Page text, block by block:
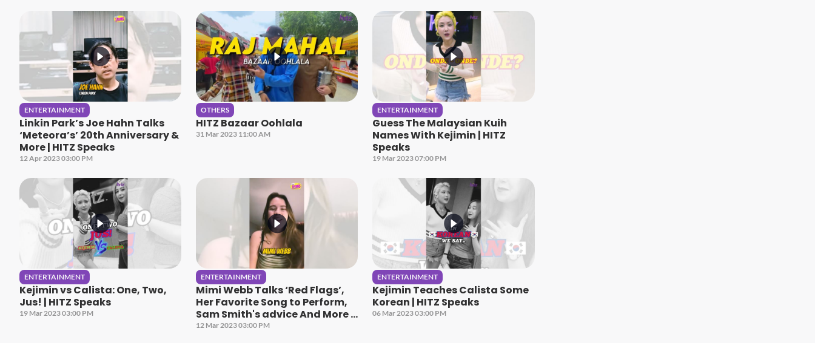
ENTERTAINMENT
Linkin Park’s Joe Hahn Talks
‘Meteora’s’ 20th Anniversary &
More | HITZ Speaks
12 Apr 2023 03:00 PM
OTHERS
HITZ Bazaar Oohlala
31 Mar 2023 11:00 AM
ENTERTAINMENT
Guess The Malaysian Kuih
Names With Kejimin | HITZ
Speaks
19 Mar 2023 07:00 PM
ENTERTAINMENT
Kejimin vs Calista: One, Two,
Jus! | HITZ Speaks
19 Mar 2023 03:00 PM
ENTERTAINMENT
Mimi Webb Talks ‘Red Flags’,
Her Favorite Song to Perform,
Sam Smith's advice And More |
HITZ Speaks
12 Mar 2023 03:00 PM
ENTERTAINMENT
Kejimin Teaches Calista Some
Korean | HITZ Speaks
06 Mar 2023 03:00 PM